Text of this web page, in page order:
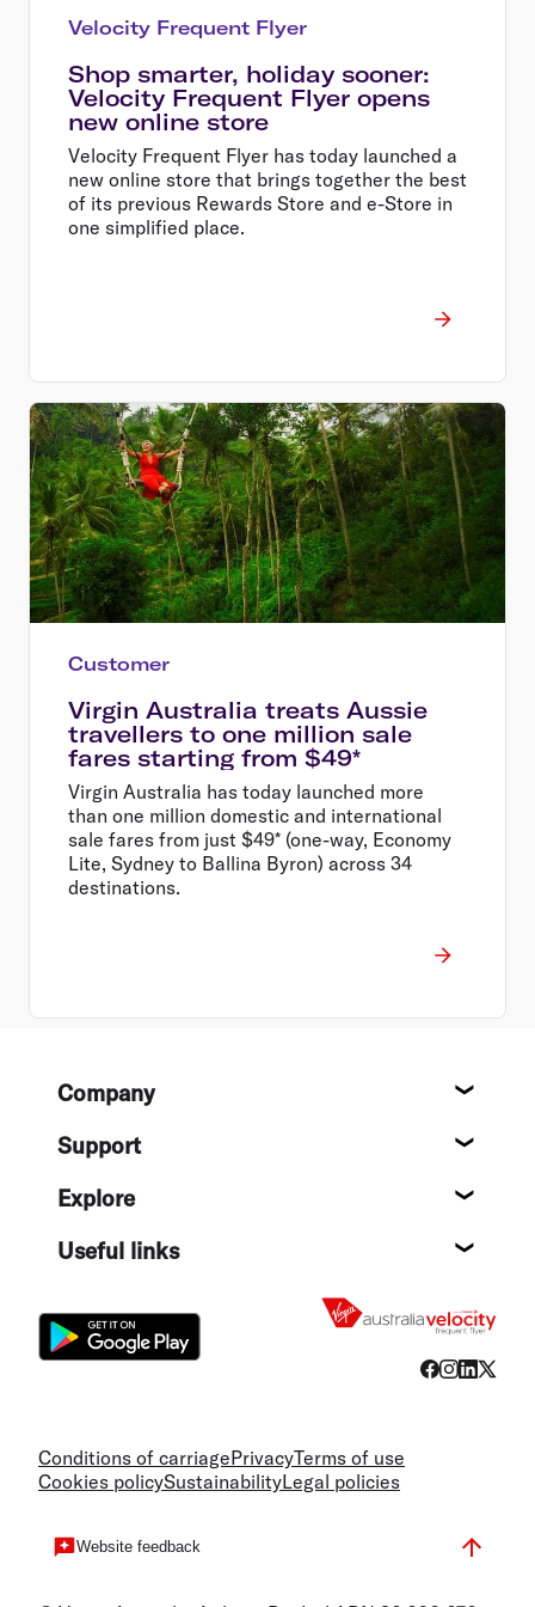
Velocity Frequent Flyer
Shop smarter, holiday sooner:
Velocity Frequent Flyer opens
new online store
Velocity Frequent Flyer has today launched a
new online store that brings together the best
of its previous Rewards Store and e-Store in
one simplified place.
Customer
Virgin Australia treats Aussie
travellers to one million sale
fares starting from $49*
Virgin Australia has today launched more
than one million domestic and international
sale fares from just $49* (one-way, Economy
Lite, Sydney to Ballina Byron) across 34
destinations.
FooterCompany
Support
Explore
Useful links
Conditions of carriagePrivacyTerms of use
Cookies policySustainabilityLegal policies
Website feedback